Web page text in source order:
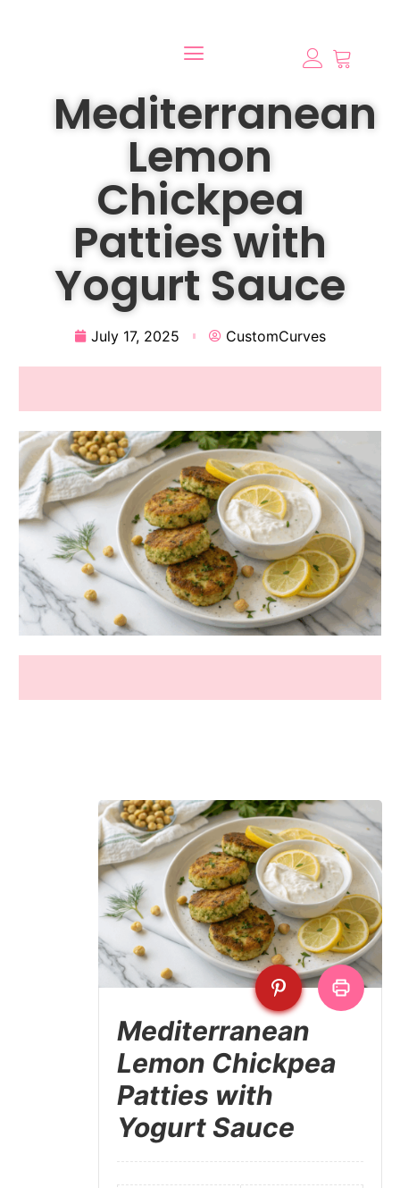
Mediterranean
Lemon
Chickpea
Patties with
Yogurt Sauce
July 17, 2025 CustomCurves
Mediterranean
Lemon Chickpea
Patties with
Yogurt Sauce